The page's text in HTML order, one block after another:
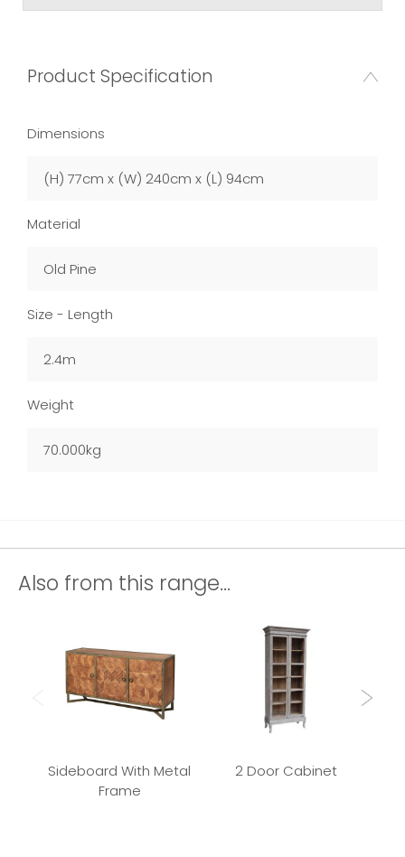
Product Specification
Dimensions
(H) 77cm x (W) 240cm x (L) 94cm
Material
Old Pine
Size - Length
2.4m
Weight
70.000kg
Also from this range...
Sideboard With Metal
Frame
2 Door Cabinet